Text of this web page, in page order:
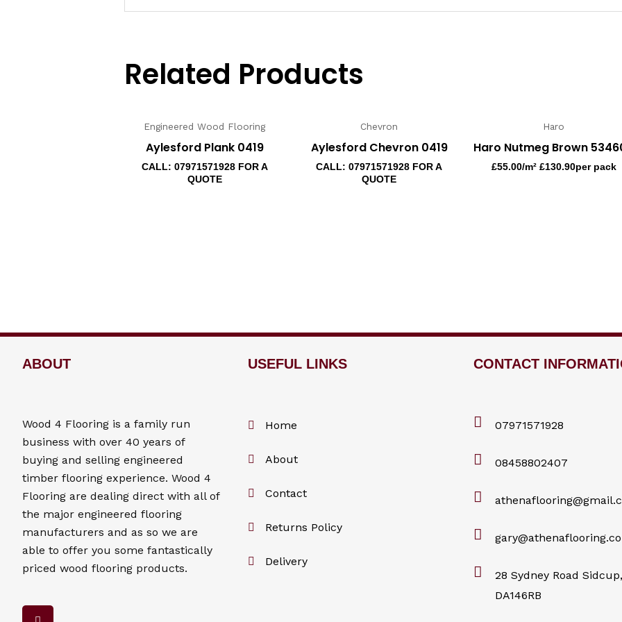
Related Products
Engineered Wood Flooring
Aylesford Plank 0419
CALL: 07971571928 FOR A
QUOTE
Chevron
Aylesford Chevron 0419
CALL: 07971571928 FOR A
QUOTE
Haro
Haro Nutmeg Brown
£55.00/m² £130.90per pack
ABOUT
Wood 4 Flooring is a family run
business with over 40 years of
buying and selling engineered
timber flooring experience. Wood 4
Flooring are dealing direct with all of
the major engineered flooring
manufacturers and as so we are
able to offer you some fantastically
priced wood flooring products.
USEFUL LINKS
Home
About
Contact
Returns Policy
Delivery
CONTACT
07971571928
08458802407
28 Sydney Road
DA146RB